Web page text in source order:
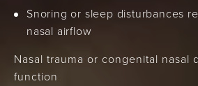
Snoring or sleep disturbances
nasal airflow
Nasal trauma or congenital nasal
function